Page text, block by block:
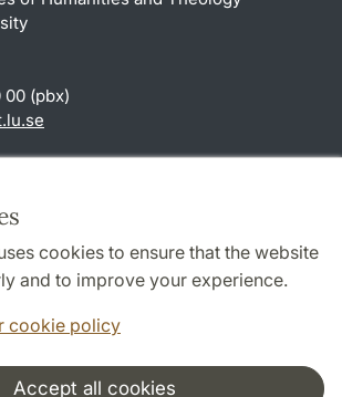
cookies to ensure that the website
and to improve your experience.
cookie policy
Accept all cookies
(pbx)
.se
and cookies